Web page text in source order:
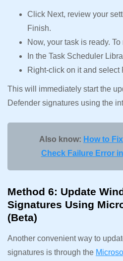
Click Next, review your
Finish.
Now, your task is ready.
In the Task Scheduler
Right-click on it and select
This will immediately start the
Defender signatures using the
Also know: How to
Check Failure Error
Method 6: Update
Signatures Using
(Beta)
Another convenient way to
signatures is through the